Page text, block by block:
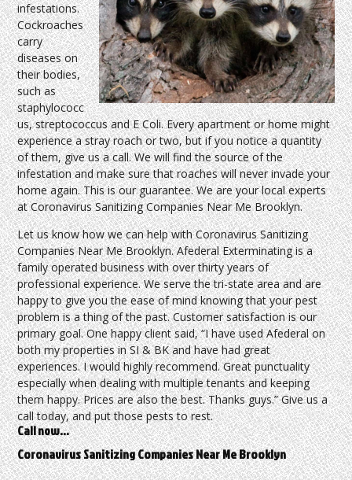
infestations.
Cockroaches
carry
diseases on
their bodies,
such as
staphylococc
us, streptococcus and E Coli. Every apartment or home might
experience a stray roach or two, but if you notice a quantity
of them, give us a call. We will find the source of the
infestation and make sure that roaches will never invade your
home again. This is our guarantee. We are your local experts
at Coronavirus Sanitizing Companies Near Me Brooklyn.
Let us know how we can help with Coronavirus Sanitizing
Companies Near Me Brooklyn. Afederal Exterminating is a
family operated business with over thirty years of
professional experience. We serve the tri-state area and are
happy to give you the ease of mind knowing that your pest
problem is a thing of the past. Customer satisfaction is our
primary goal. One happy client said, “I have used Afederal on
both my properties in SI & BK and have had great
experiences. I would highly recommend. Great punctuality
especially when dealing with multiple tenants and keeping
them happy. Prices are also the best. Thanks guys.” Give us a
call today, and put those pests to rest.
Call now…
Coronavirus Sanitizing Companies Near Me Brooklyn